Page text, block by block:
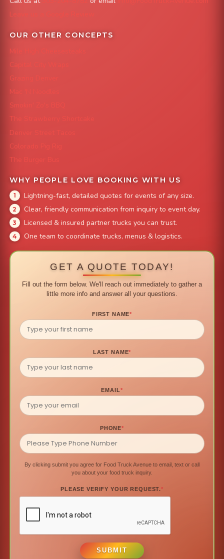
Leave us a Google Review
OUR OTHER CONCEPTS
Mile High Cheesesteaks
Capital City Wraps
Grazing Denver
Mac 'N Noodles
Smokin' Zo's BBQ
The Strawberry Shortcake
Denver Street Tacos
Colorado Pig Rig
The Burger Bus
WHY PEOPLE LOVE BOOKING WITH US
Lightning-fast, detailed quotes for events of any size.
Clear, friendly communication from inquiry to event day.
Licensed & insured partner trucks you can trust.
One team to coordinate trucks, menus & logistics.
GET A QUOTE TODAY!
Fill out the form below. We'll reach out immediately to gather a
little more info and answer all your questions.
FIRST NAME*
LAST NAME*
EMAIL*
PHONE*
By clicking submit you agree for Food Truck Avenue to email, text or call
you about your food truck inquiry.
PLEASE VERIFY YOUR REQUEST.*
SUBMIT